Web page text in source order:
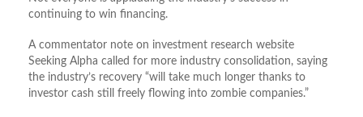
continuing to win financing.
A commentator note on investment research website
Seeking Alpha called for more industry consolidation, saying
the industry’s recovery “will take much longer thanks to
investor cash still freely flowing into zombie companies.”